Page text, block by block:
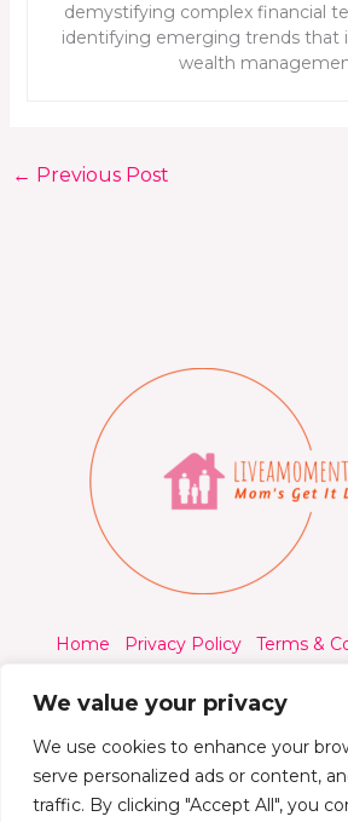
We value your privacy
We use cookies to enhance your
serve personalized ads or content,
traffic. By clicking "Accept All", you
demystifying complex financial
identifying emerging trends that
wealth
← Previous Post
Home Privacy Policy Terms &
© 2026 Liveamoment.org - All